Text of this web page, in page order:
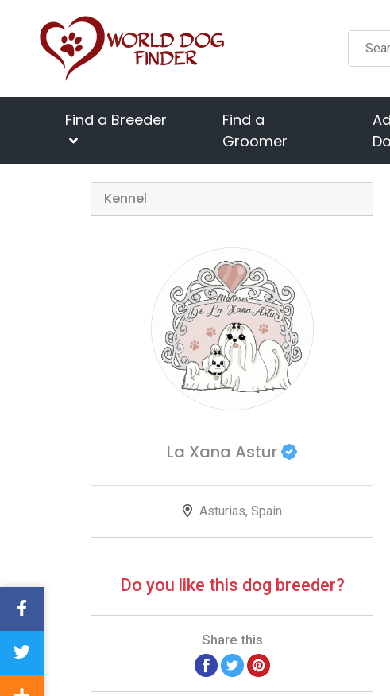
Find a Breeder
Find a
Groomer
Kennel
La Xana Astur
Asturias, Spain
Do you like this dog breeder?
Share this